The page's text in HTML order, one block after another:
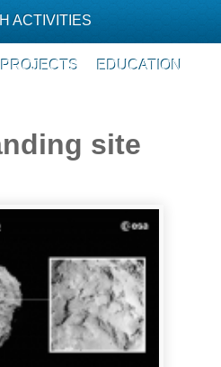
ACTIVITIES
PROJECTS EDUCATION
site